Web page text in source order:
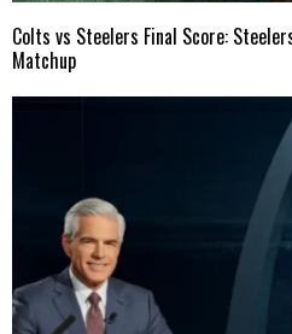
Colts vs Steelers Final Score:
Matchup